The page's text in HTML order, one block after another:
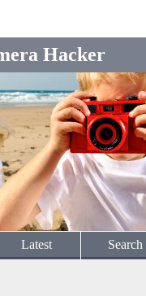
Hacker
Latest Search